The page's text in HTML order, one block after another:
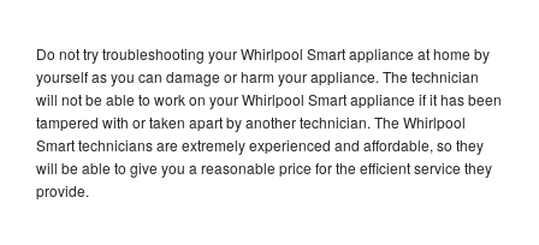
Do not try troubleshooting your Whirlpool Smart appliance at home by
yourself as you can damage or harm your appliance. The technician
will not be able to work on your Whirlpool Smart appliance if it has been
tampered with or taken apart by another technician. The Whirlpool
Smart technicians are extremely experienced and affordable, so they
will be able to give you a reasonable price for the efficient service they
provide.